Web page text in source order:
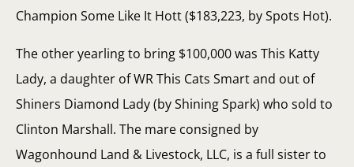
Champion Some Like It Hott ($183,223, by Spots Hot).
The other yearling to bring $100,000 was This Katty
Lady, a daughter of WR This Cats Smart and out of
Shiners Diamond Lady (by Shining Spark) who sold to
Clinton Marshall. The mare consigned by
Wagonhound Land & Livestock, LLC, is a full sister to